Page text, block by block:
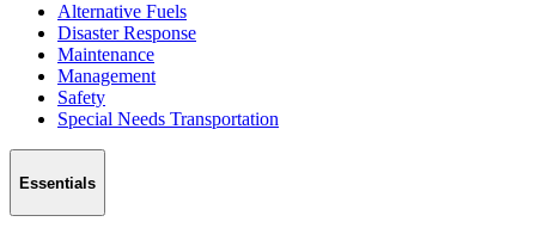
Alternative Fuels
Disaster Response
Maintenance
Management
Safety
Special Needs Transportation
Essentials